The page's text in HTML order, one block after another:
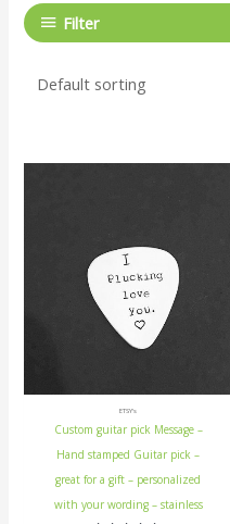
Filter
ETSY's
Custom guitar pick Message –
Hand stamped Guitar pick –
great for a gift – personalized
with your wording – stainless